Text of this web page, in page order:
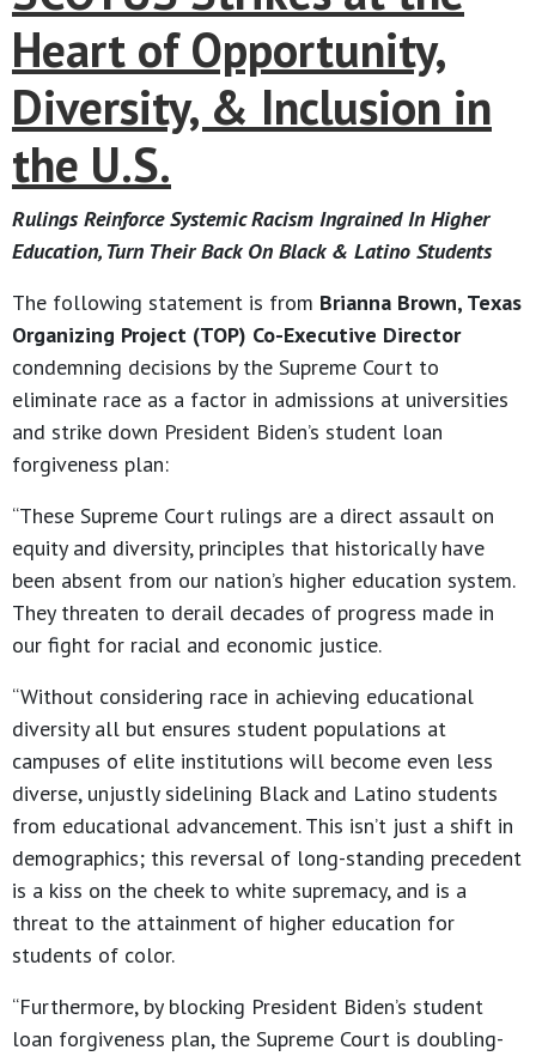
Heart of Opportunity,
Diversity, & Inclusion in
the U.S.
Rulings Reinforce Systemic Racism Ingrained In Higher
Education, Turn Their Back On Black & Latino Students
The following statement is from Brianna Brown, Texas
Organizing Project (TOP) Co-Executive Director
condemning decisions by the Supreme Court to
eliminate race as a factor in admissions at universities
and strike down President Biden’s student loan
forgiveness plan:
“These Supreme Court rulings are a direct assault on
equity and diversity, principles that historically have
been absent from our nation’s higher education system.
They threaten to derail decades of progress made in
our fight for racial and economic justice.
“Without considering race in achieving educational
diversity all but ensures student populations at
campuses of elite institutions will become even less
diverse, unjustly sidelining Black and Latino students
from educational advancement. This isn’t just a shift in
demographics; this reversal of long-standing precedent
is a kiss on the cheek to white supremacy, and is a
threat to the attainment of higher education for
students of color.
“Furthermore, by blocking President Biden’s student
loan forgiveness plan, the Supreme Court is doubling-